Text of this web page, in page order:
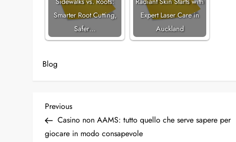
Smarter Root Cutting,
Safer…
Expert Laser Care in
Auckland
Blog
P
o
Previous
Post
Previous
Casino non AAMS: tutto quello che serve sapere per
giocare in modo consapevole